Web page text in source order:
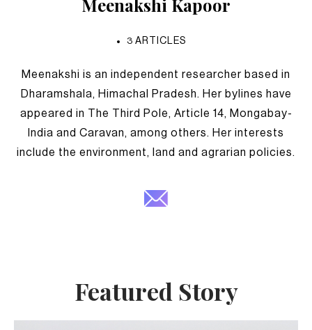
Meenakshi Kapoor
3 ARTICLES
Meenakshi is an independent researcher based in
Dharamshala, Himachal Pradesh. Her bylines have
appeared in The Third Pole, Article 14, Mongabay-
India and Caravan, among others. Her interests
include the environment, land and agrarian policies.
Featured Story